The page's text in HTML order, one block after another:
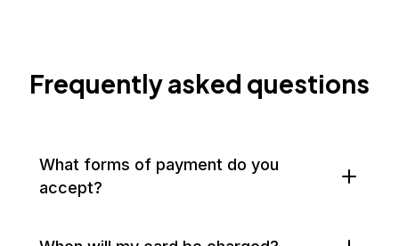
Frequently asked questions
What forms of payment do you
accept?